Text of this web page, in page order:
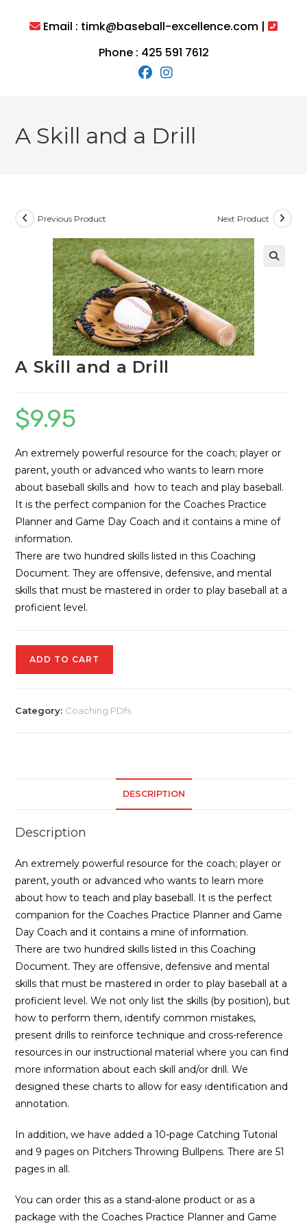
Email : timk@baseball-excellence.com |
Phone : 425 591 7612
A Skill and a Drill
Previous Product Next Product
A Skill and a Drill
$9.95
An extremely powerful resource for the coach; player or
parent, youth or advanced who wants to learn more
about baseball skills and how to teach and play baseball.
It is the perfect companion for the Coaches Practice
Planner and Game Day Coach and it contains a mine of
information.
There are two hundred skills listed in this Coaching
Document. They are offensive, defensive, and mental
skills that must be mastered in order to play baseball at a
proficient level.
ADD TO CART
Category: Coaching PDfs
DESCRIPTION
Description
An extremely powerful resource for the coach; player or
parent, youth or advanced who wants to learn more
about how to teach and play baseball. It is the perfect
companion for the Coaches Practice Planner and Game
Day Coach and it contains a mine of information.
There are two hundred skills listed in this Coaching
Document. They are offensive, defensive and mental
skills that must be mastered in order to play baseball at a
proficient level. We not only list the skills (by position), but
how to perform them, identify common mistakes,
present drills to reinforce technique and cross-reference
resources in our instructional material where you can find
more information about each skill and/or drill. We
designed these charts to allow for easy identification and
annotation.
In addition, we have added a 10-page Catching Tutorial
and 9 pages on Pitchers Throwing Bullpens. There are 51
pages in all.
You can order this as a stand-alone product or as a
package with the Coaches Practice Planner and Game